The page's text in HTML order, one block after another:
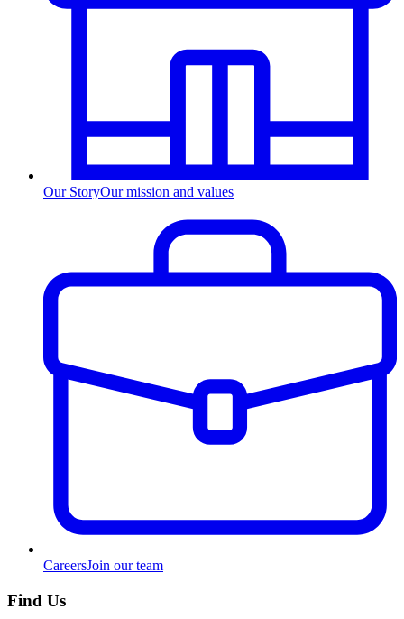
Our StoryOur mission and values
CareersJoin our team
Find Us